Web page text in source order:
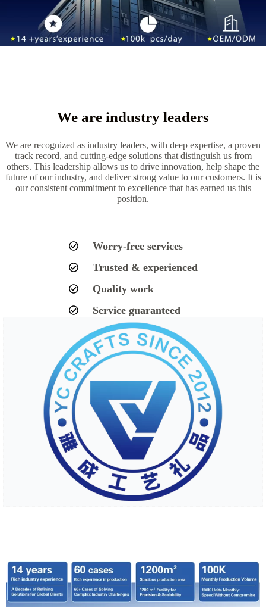
We are industry leaders
We are recognized as industry leaders, with deep expertise, a proven
track record, and cutting-edge solutions that distinguish us from
others. This leadership allows us to drive innovation, help shape the
future of our industry, and deliver strong value to our customers. It is
our consistent commitment to excellence that has earned us this
position.
Worry-free services
Trusted & experienced
Quality work
Service guaranteed